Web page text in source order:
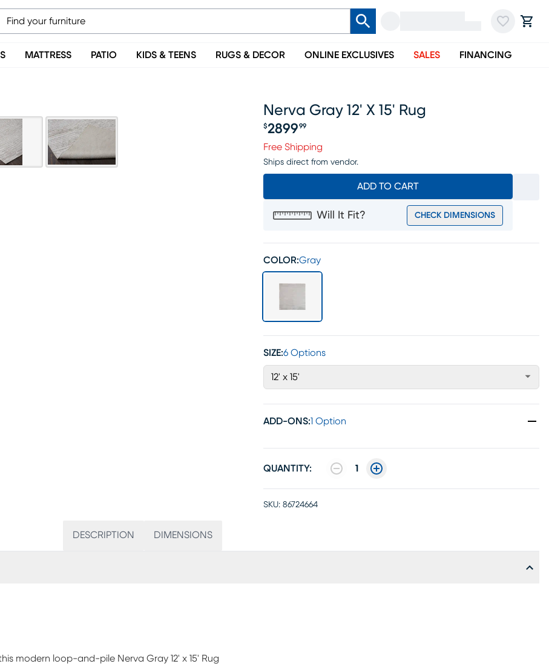
MATTRESS PATIO KIDS & TEENS RUGS & DECOR ONLINE EXCLUSIVES SALES FINANCING
Nerva Gray 12' X 15' Rug
Price $2899.99
$2899 99
Free Shipping
Ships direct from vendor.
ADD TO CART
Will It Fit? CHECK DIMENSIONS
COLOR:Gray
SIZE:6 Options
12' x 15'
ADD-ONS:1 Option
QUANTITY: 1
SKU: 86724664
DESCRIPTION DIMENSIONS
modern loop-and-pile Nerva Gray 12' x 15' Rug